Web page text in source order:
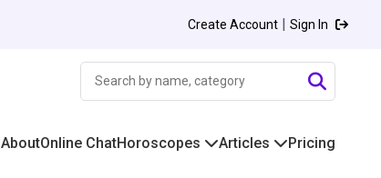
Create Account | Sign In
AboutOnline ChatHoroscopes Articles Pricing